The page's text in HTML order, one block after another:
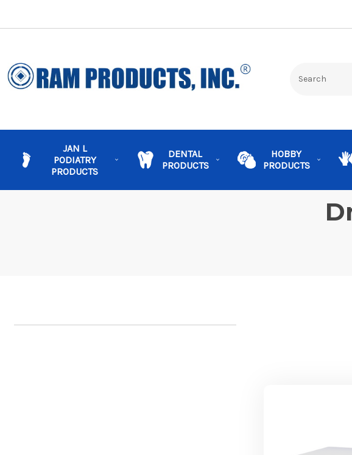
JAN L
PODIATRY
PRODUCTS
DENTAL
PRODUCTS
HOBBY
PRODUCTS